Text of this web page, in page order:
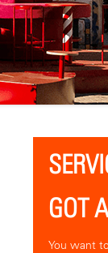
GOT
You want